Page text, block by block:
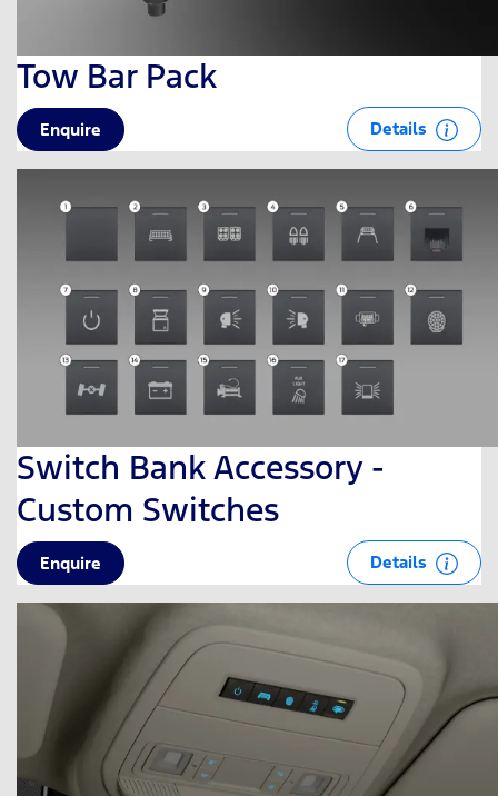
Tow Bar Pack
Enquire Details
Switch Bank Accessory -
Custom Switches
Enquire Details